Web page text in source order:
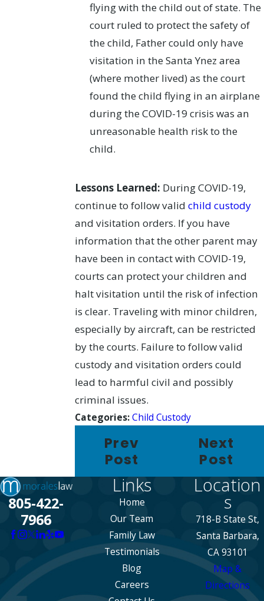
flying with the child out of state. The
court ruled to protect the safety of
the child, Father could only have
visitation in the Santa Ynez area
(where mother lived) as the court
found the child flying in an airplane
during the COVID-19 crisis was an
unreasonable health risk to the
child.
Lessons Learned: During COVID-19,
continue to follow valid child custody
and visitation orders. If you have
information that the other parent may
have been in contact with COVID-19,
courts can protect your children and
halt visitation until the risk of infection
is clear. Traveling with minor children,
especially by aircraft, can be restricted
by the courts. Failure to follow valid
custody and visitation orders could
lead to harmful civil and possibly
criminal issues.
Categories:Child Custody
Prev
Post
Next
Post
805-422-
7966
Links
Home
Our Team
Family Law
Testimonials
Blog
Careers
Location
s
718-B State St,
Santa Barbara,
CA 93101
Map &
Directions